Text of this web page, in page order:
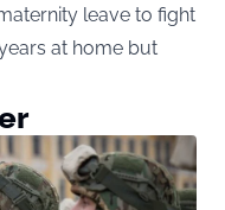
leave to fight
at home but